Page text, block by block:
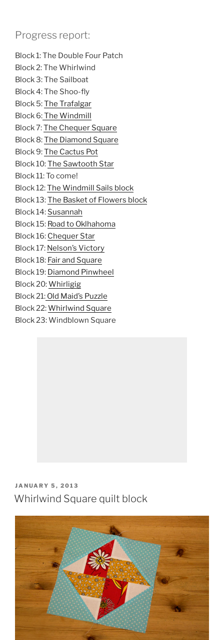
Progress report:
Block 1: The Double Four Patch
Block 2: The Whirlwind
Block 3: The Sailboat
Block 4: The Shoo-fly
Block 5:The Trafalgar
Block 6:The Windmill
Block 7:The Chequer Square
Block 8:The Diamond Square
Block 9:The Cactus Pot
Block 10:The Sawtooth Star
Block 11: To come!
Block 12:The Windmill Sails block
Block 13:The Basket of Flowers block
Block 14: Susannah
Block 15: Road to Oklhahoma
Block 16: Chequer Star
Block 17: Nelson’s Victory
Block 18: Fair and Square
Block 19: Diamond Pinwheel
Block 20:Whirligig
Block 21: Old Maid’s Puzzle
Block 22:Whirlwind Square
Block 23: Windblown Square
POSTED
ON
JANUARY 5, 2013
Whirlwind Square quilt block